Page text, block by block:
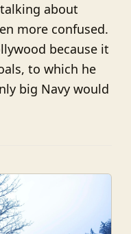
about
more confused.
because it
to which he
big Navy would